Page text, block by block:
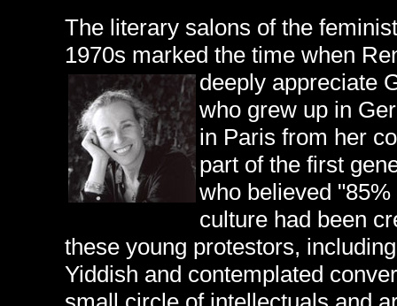
The literary salons of the
1970s marked the time when
deeply appreciate
who grew up in
in Paris from her
part of the first
who believed
culture had been
these young protestors,
Yiddish and contemplated